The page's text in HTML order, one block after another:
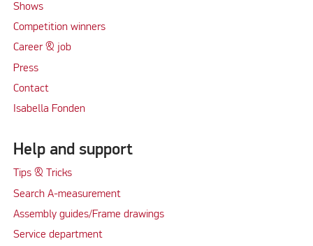
Shows
Competition winners
Career & job
Press
Contact
Isabella Fonden
Help and support
Tips & Tricks
Search A-measurement
Assembly guides/Frame drawings
Service department